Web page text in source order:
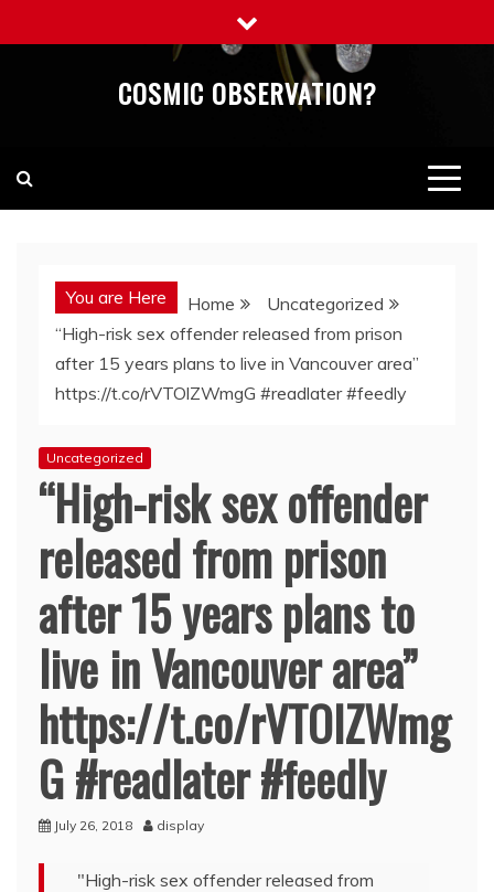
to
COSMIC OBSERVATION?
You are Here Home
Uncategorized
“High-risk sex offender released from prison
after 15 years plans to live in Vancouver area”
https://t.co/rVTOlZWmgG #readlater #feedly
Uncategorized
“High-risk sex offender
released from prison
after 15 years plans to
live in Vancouver area”
https://t.co/rVTOlZWmg
G #readlater #feedly
July 26, 2018 display
"High-risk sex offender released from